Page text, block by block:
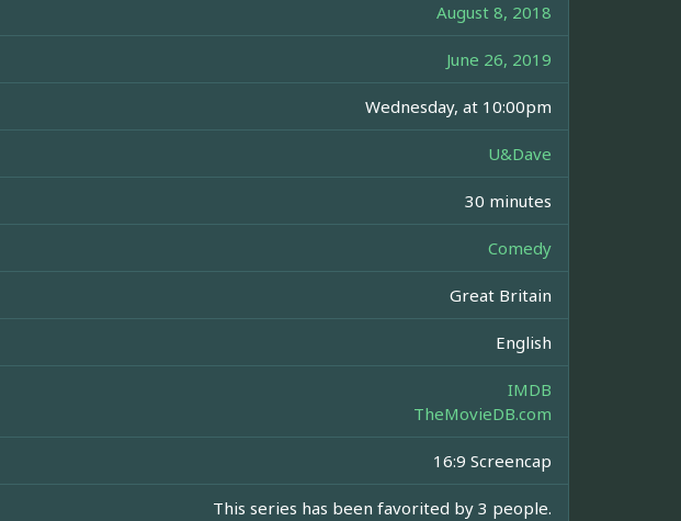
August 8, 2018
June 26, 2019
Wednesday, at 10:00pm
U&Dave
30 minutes
Comedy
Great Britain
English
IMDB
TheMovieDB.com
16:9 Screencap
This series has been favorited by 3 people.